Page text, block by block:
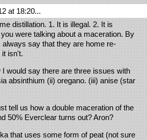
at 18:20...
distillation. 1. It is illegal. 2. It is
were talking about a maceration. By
say that they are home re-
isn't.
would say there are three issues with
absinthium (ii) oregano. (iii) anise (star
tell us how a double maceration of the
50% Everclear turns out? Aron?
that uses some form of peat (not sure